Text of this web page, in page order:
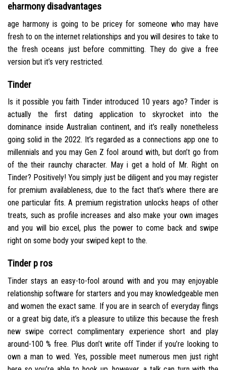
eharmony disadvantages
age harmony is going to be pricey for someone who may have
fresh to on the internet relationships and you will desires to take to
the fresh oceans just before committing. They do give a free
version but it’s very restricted.
Tinder
Is it possible you faith Tinder introduced 10 years ago? Tinder is
actually the first dating application to skyrocket into the
dominance inside Australian continent, and it’s really nonetheless
going solid in the 2022. It’s regarded as a connections app one to
millennials and you may Gen Z fool around with, but don’t go from
of the their raunchy character. May i get a hold of Mr. Right on
Tinder? Positively! You simply just be diligent and you may register
for premium availableness, due to the fact that’s where there are
one particular fits. A premium registration unlocks heaps of other
treats, such as profile increases and also make your own images
and you will bio excel, plus the power to come back and swipe
right on some body your swiped kept to the.
Tinder p ros
Tinder stays an easy-to-fool around with and you may enjoyable
relationship software for starters and you may knowledgeable men
and women the exact same. If you are in search of everyday flings
or a great big date, it’s a pleasure to utilize this because the fresh
new swipe correct complimentary experience short and play
around-100 % free. Plus don’t write off Tinder if you’re looking to
own a man to wed. Yes, possible meet numerous men just right